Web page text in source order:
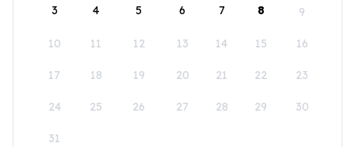
3 4 5 6 7 8 9
10 11 12 13 14 15 16
17 18 19 20 21 22 23
24 25 26 27 28 29 30
31